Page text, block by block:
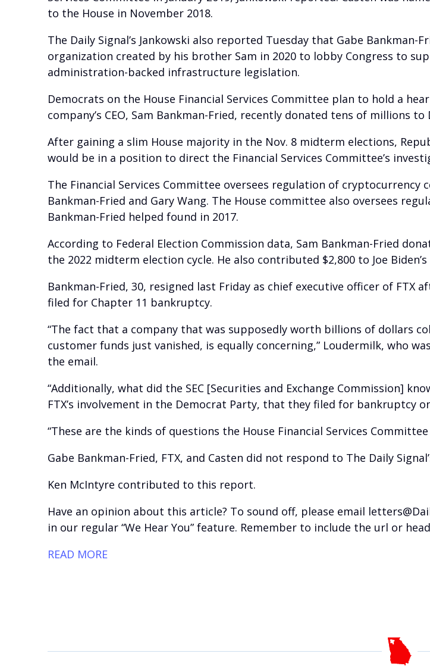
to the House in November 2018.
The Daily Signal’s Jankowski also reported Tuesday that Gabe
organization created by his brother Sam in 2020 to lobby Congress to
administration-backed infrastructure legislation.
Democrats on the House Financial Services Committee plan to hold a
company’s CEO, Sam Bankman-Fried, recently donated tens of millions
After gaining a slim House majority in the Nov. 8 midterm elections,
would be in a position to direct the Financial Services Committee’s
The Financial Services Committee oversees regulation of cryptocurrency
Bankman-Fried and Gary Wang. The House committee also oversees
Bankman-Fried helped found in 2017.
According to Federal Election Commission data, Sam Bankman-Fried
the 2022 midterm election cycle. He also contributed $2,800 to Joe
Bankman-Fried, 30, resigned last Friday as chief executive officer of
filed for Chapter 11 bankruptcy.
“The fact that a company that was supposedly worth billions of dollars
customer funds just vanished, is equally concerning,” Loudermilk, who
the email.
“Additionally, what did the SEC [Securities and Exchange Commission]
FTX’s involvement in the Democrat Party, that they filed for bankruptcy
“These are the kinds of questions the House Financial Services
Gabe Bankman-Fried, FTX, and Casten did not respond to The Daily
Ken McIntyre contributed to this report.
Have an opinion about this article? To sound off, please email
in our regular “We Hear You” feature. Remember to include the url or
READ MORE